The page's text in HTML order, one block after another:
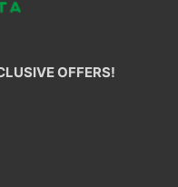
OFFERS!